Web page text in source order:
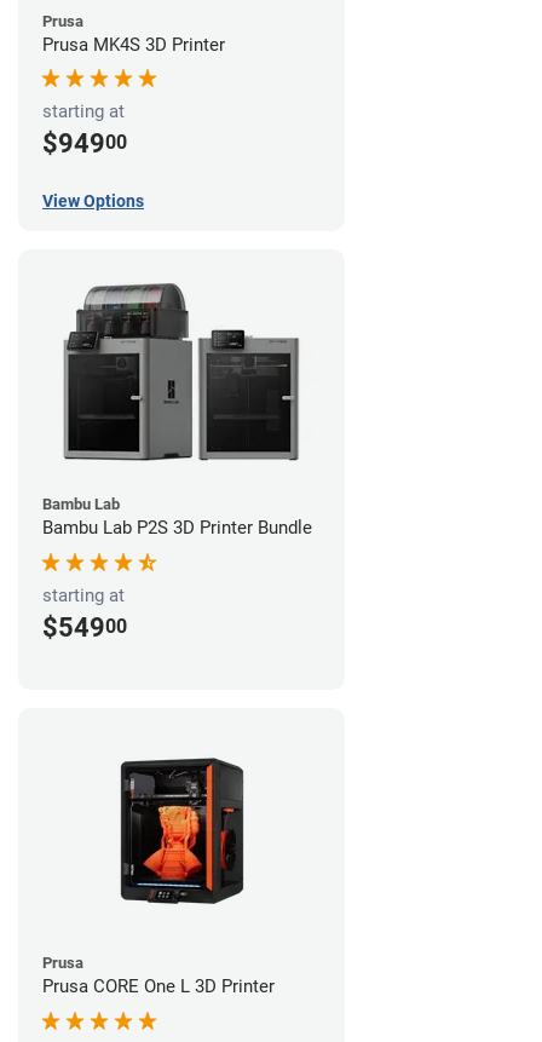
Prusa
Prusa MK4S 3D Printer
starting at
$94900
View Options
Bambu Lab
Bambu Lab P2S 3D Printer Bundle
starting at
$54900
Prusa
Prusa CORE One L 3D Printer